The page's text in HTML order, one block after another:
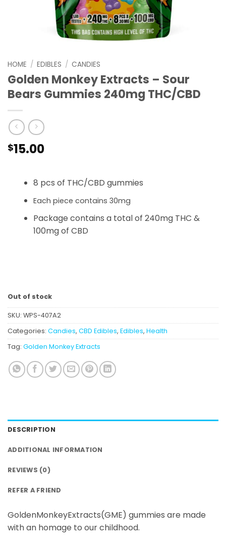
HOME / EDIBLES / CANDIES
Golden Monkey Extracts – Sour
Bears Gummies 240mg THC/CBD
$15.00
8 pcs of THC/CBD gummies
Each piece contains 30mg
Package contains a total of 240mg THC &
100mg of CBD
Out of stock
SKU: WPS-407A2
Categories: Candies, CBD Edibles, Edibles, Health
Tag: Golden Monkey Extracts
DESCRIPTION
ADDITIONAL INFORMATION
REVIEWS (0)
REFER A FRIEND
GoldenMonkeyExtracts(GME) gummies are made
with an homage to our childhood.